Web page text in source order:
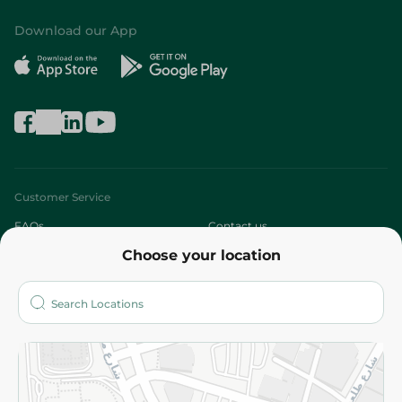
Choose your location
Download our App
Customer Service
FAQs Contact us
Who are we?
More
Returns and Refund Terms and Conditions
Privacy Policy